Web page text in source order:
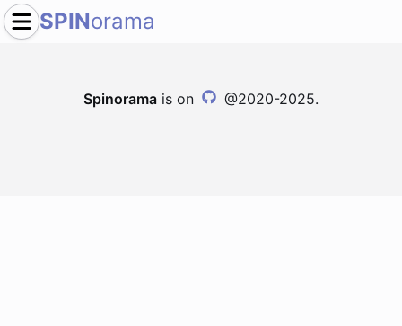
SPINorama
Spinorama is on @2020-2025.